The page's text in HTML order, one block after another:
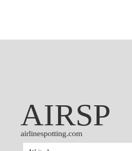
AIRSP
airlinespotting.com